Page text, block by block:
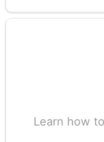
Learn how